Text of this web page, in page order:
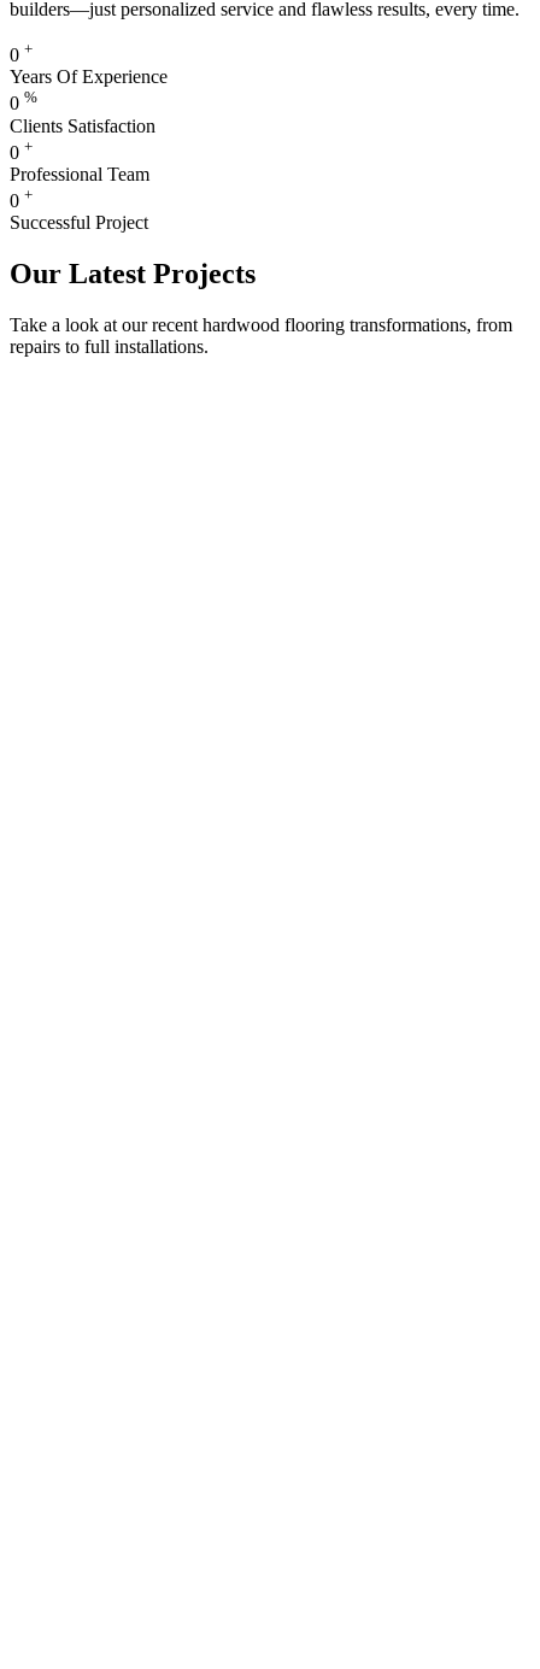
builders—just personalized service and flawless results, every time.
0 +
Years Of Experience
0 %
Clients Satisfaction
0 +
Professional Team
0 +
Successful Project
Our Latest Projects
Take a look at our recent hardwood flooring transformations, from
repairs to full installations.